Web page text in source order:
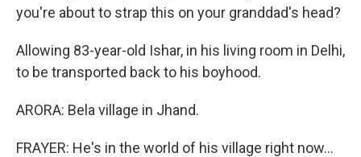
you're about to strap this on your granddad's head?
Allowing 83-year-old Ishar, in his living room in Delhi,
to be transported back to his boyhood.
ARORA: Bela village in Jhand.
FRAYER: He's in the world of his village right now...